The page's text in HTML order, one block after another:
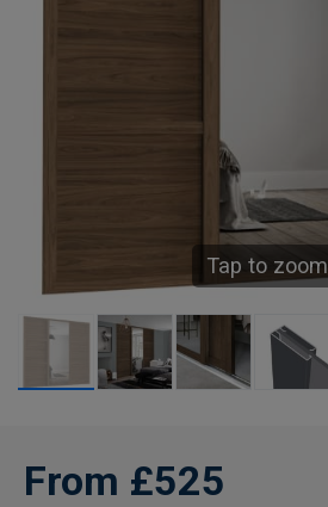
Tap to zoom
From £525